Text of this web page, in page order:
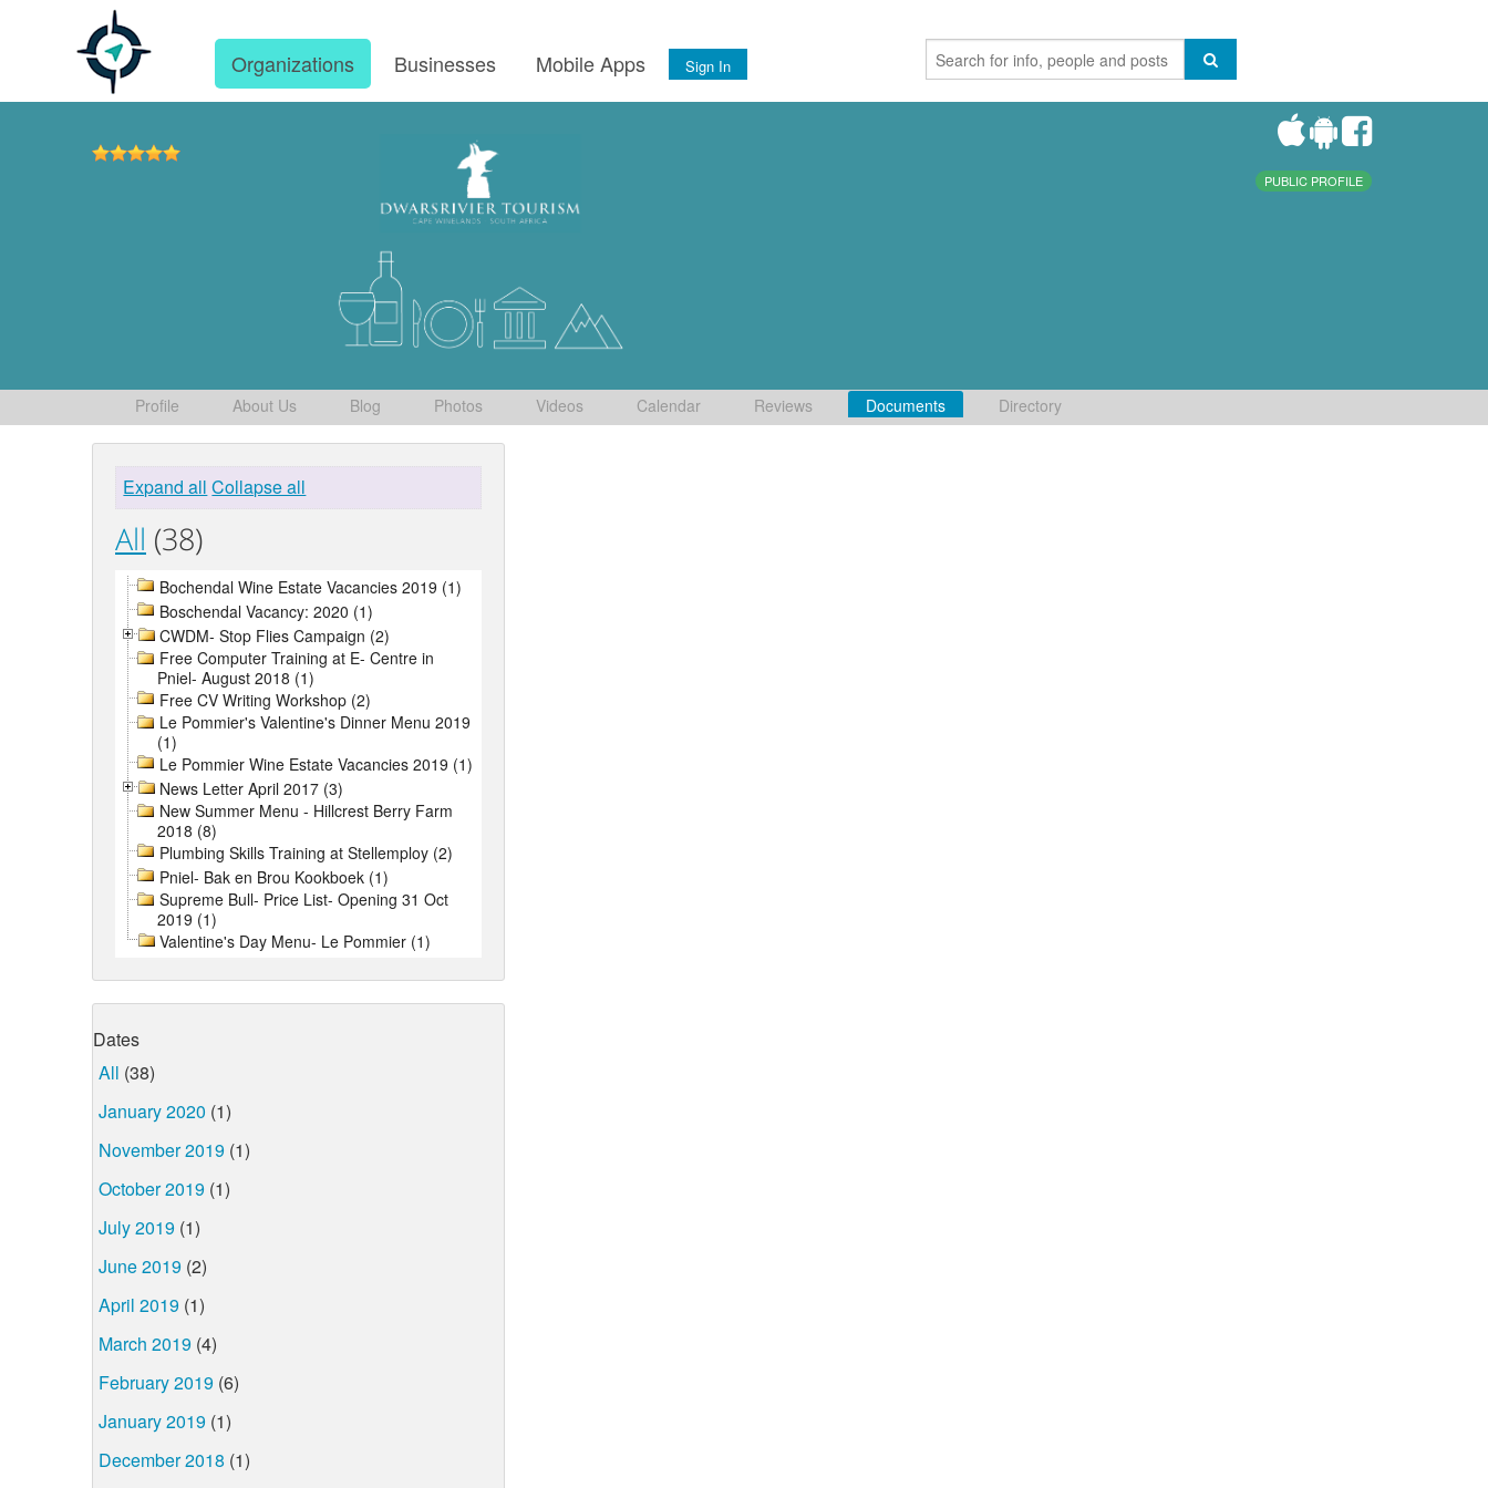
Organizations Businesses Mobile Apps Sign In
PUBLIC PROFILE
Profile About Us Blog Photos Videos Calendar Reviews Documents Directory
Expand all Collapse all
All (38)
Bochendal Wine Estate Vacancies 2019 (1)
Boschendal Vacancy: 2020 (1)
CWDM- Stop Flies Campaign (2)
Free Computer Training at E- Centre in
Pniel- August 2018 (1)
Free CV Writing Workshop (2)
Le Pommier's Valentine's Dinner Menu 2019
(1)
Le Pommier Wine Estate Vacancies 2019 (1)
News Letter April 2017 (3)
New Summer Menu - Hillcrest Berry Farm
2018 (8)
Plumbing Skills Training at Stellemploy (2)
Pniel- Bak en Brou Kookboek (1)
Supreme Bull- Price List- Opening 31 Oct
2019 (1)
Valentine's Day Menu- Le Pommier (1)
Dates
All (38)
January 2020 (1)
November 2019 (1)
October 2019 (1)
July 2019 (1)
June 2019 (2)
April 2019 (1)
March 2019 (4)
February 2019 (6)
January 2019 (1)
December 2018 (1)